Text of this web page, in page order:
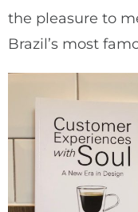
the pleasure to
Brazil’s most